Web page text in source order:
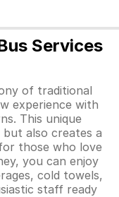
Services
of traditional
experience with
This unique
also creates a
those who love
you can enjoy
cold towels,
staff ready